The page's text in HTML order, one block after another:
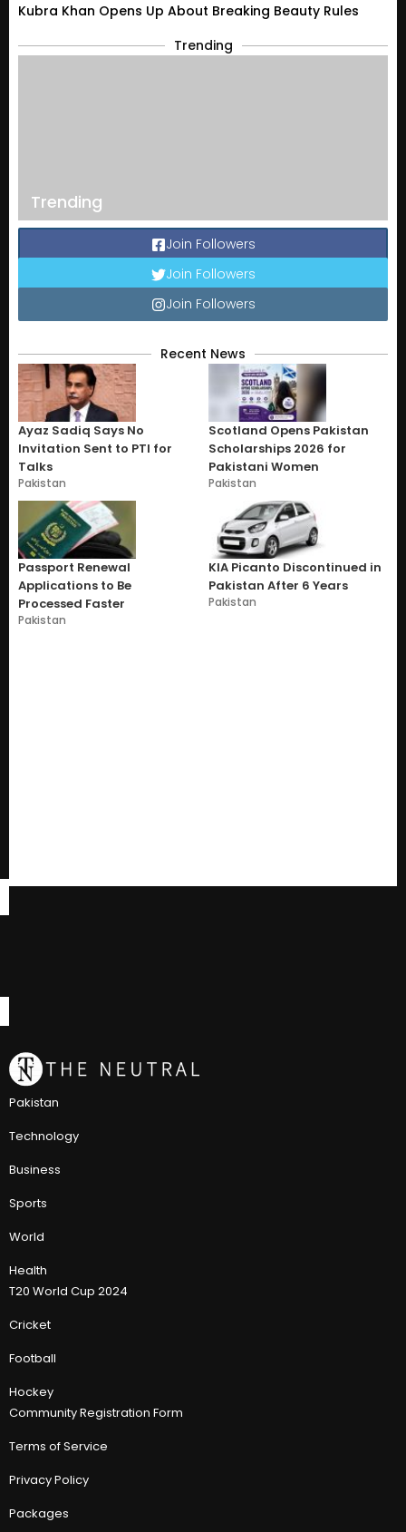
Kubra Khan Opens Up About Breaking Beauty Rules
Trending
Trending
Join Followers
Join Followers
Join Followers
Recent News
Ayaz Sadiq Says No
Invitation Sent to PTI for
Talks
Pakistan
Scotland Opens Pakistan
Scholarships 2026 for
Pakistani Women
Pakistan
Passport Renewal
Applications to Be
Processed Faster
Pakistan
KIA Picanto Discontinued in
Pakistan After 6 Years
Pakistan
Pakistan
Technology
Business
Sports
World
Health
T20 World Cup 2024
Cricket
Football
Hockey
Community Registration Form
Terms of Service
Privacy Policy
Packages